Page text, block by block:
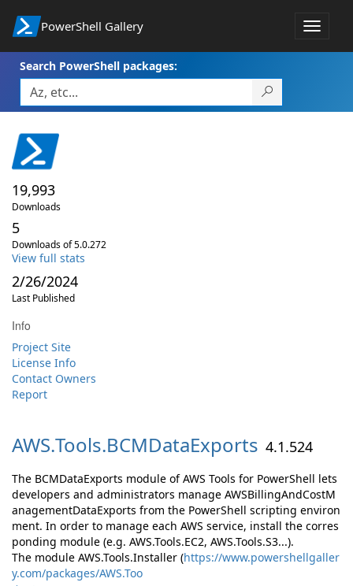
PowerShell Gallery
Toggle
Search PowerShell packages:
19,993
Downloads
5
Downloads of 5.0.272
View full stats
2/26/2024
Last Published
Info
Project Site
License Info
Contact Owners
Report
AWS.Tools.BCMDataExports 4.1.524
The BCMDataExports module of AWS Tools for PowerShell lets
developers and administrators manage AWSBillingAndCostM
anagementDataExports from the PowerShell scripting environ
ment. In order to manage each AWS service, install the corres
ponding module (e.g. AWS.Tools.EC2, AWS.Tools.S3...).
The module AWS.Tools.Installer (https://www.powershellgaller
y.com/packages/AWS.Too